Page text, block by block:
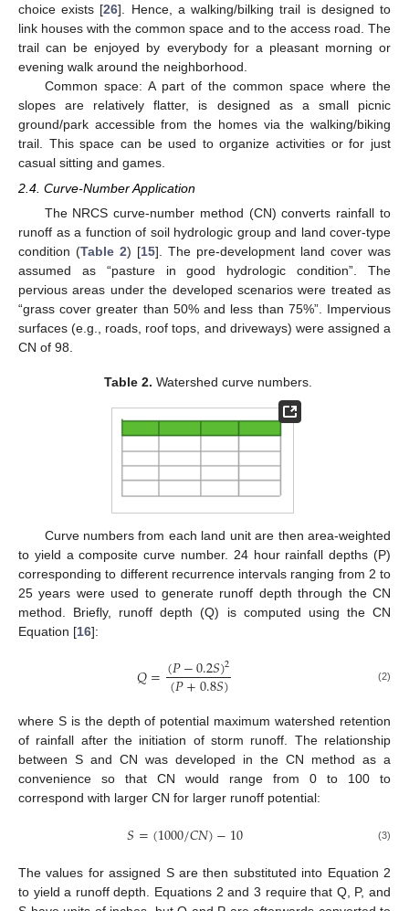
choice exists [26]. Hence, a walking/bilking trail is designed to
link houses with the common space and to the access road. The
trail can be enjoyed by everybody for a pleasant morning or
evening walk around the neighborhood.
Common space: A part of the common space where the
slopes are relatively flatter, is designed as a small picnic
ground/park accessible from the homes via the walking/biking
trail. This space can be used to organize activities or for just
casual sitting and games.
2.4. Curve-Number Application
The NRCS curve-number method (CN) converts rainfall to
runoff as a function of soil hydrologic group and land cover-type
condition (Table 2) [15]. The pre-development land cover was
assumed as “pasture in good hydrologic condition”. The
pervious areas under the developed scenarios were treated as
“grass cover greater than 50% and less than 75%”. Impervious
surfaces (e.g., roads, roof tops, and driveways) were assigned a
CN of 98.
Table 2. Watershed curve numbers.
Curve numbers from each land unit are then area-weighted
to yield a composite curve number. 24 hour rainfall depths (P)
corresponding to different recurrence intervals ranging from 2 to
25 years were used to generate runoff depth through the CN
method. Briefly, runoff depth (Q) is computed using the CN
Equation [16]:
𝑄=(𝑃−0.2𝑆)2
(𝑃+0.8𝑆) (2)
where S is the depth of potential maximum watershed retention
of rainfall after the initiation of storm runoff. The relationship
between S and CN was developed in the CN method as a
convenience so that CN would range from 0 to 100 to
correspond with larger CN for larger runoff potential:
𝑆=(1000/𝐶𝑁)−10 (3)
The values for assigned S are then substituted into Equation 2
to yield a runoff depth. Equations 2 and 3 require that Q, P, and
12. May
13. May
14. May
15. May
16. May
17. May
18. May
19. May
20. May
22. May
23. May
24. May
25. May
26. May
27. May
28. May
29. May
30. May
1. Jun
2. Jun
3. Jun
4. Jun
5. Jun
6. Jun
7. Jun
8. Jun
9. Jun
11. Jun
12. Jun
13. Jun
14. Jun
15. Jun
16. Jun
17. Jun
18. Jun
19. Jun
21. Jun
22. Jun
23. Jun
24. Jun
25. Jun
26. Jun
27. Jun
28. Jun
29. Jun
1. Jul
2. Jul
3. Jul
4. Jul
5. Jul
6. Jul
7. Jul
8. Jul
9. Jul
11. Jul
12. Jul
13. Jul
14. Jul
15. Jul
16. Jul
17. Jul
18. Jul
19. Jul
21. Jul
22. Jul
23. Jul
24. Jul
25. Jul
26. Jul
27. Jul
28. Jul
29. Jul
31. Jul
1. Aug
2. Aug
3. Aug
4. Aug
5. Aug
6. Aug
7. Aug
8. Aug